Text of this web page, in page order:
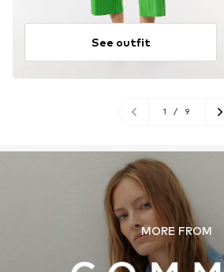
See outfit
1 / 9
MORE FROM